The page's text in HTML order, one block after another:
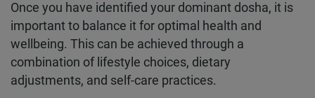
Once you have identified your dominant dosha, it is
important to balance it for optimal health and
wellbeing. This can be achieved through a
combination of lifestyle choices, dietary
adjustments, and self-care practices.